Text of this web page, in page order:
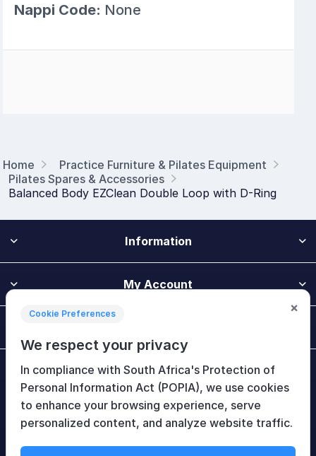
Home
Practice Furniture & Pilates Equipment
Pilates Spares & Accessories
Balanced Body EZClean Double Loop with D-Ring
Nappi Code: None
Information
My Account
Newsletter
Cookie Preferences
We respect your privacy
In compliance with South Africa's Protection of
Personal Information Act (POPIA), we use cookies
to enhance your browsing experience, serve
personalized content, and analyze website traffic.
×